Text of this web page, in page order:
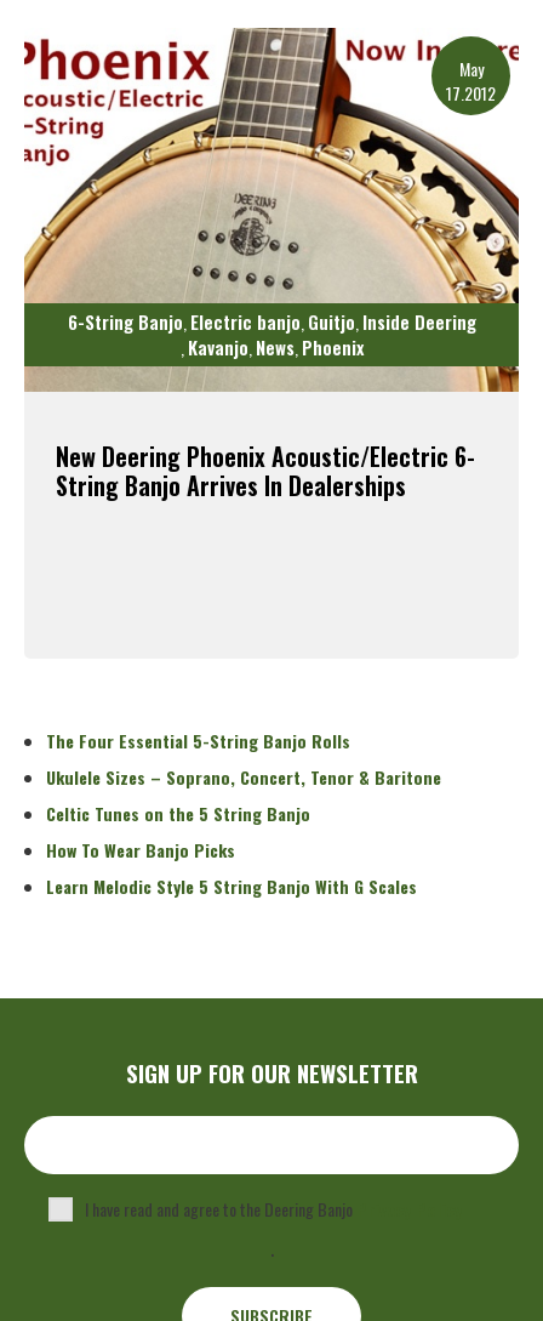
May
17.2012
6-String Banjo Electric banjo Guitjo Inside Deering
Kavanjo News, Phoenix
New Deering Phoenix Acoustic/Electric 6-
String Banjo Arrives In Dealerships
The Four Essential 5-String Banjo Rolls
Ukulele Sizes – Soprano, Concert, Tenor & Baritone
Celtic Tunes on the 5 String Banjo
How To Wear Banjo Picks
Learn Melodic Style 5 String Banjo With G Scales
SIGN UP FOR OUR NEWSLETTER
I have read and agree to the Deering Banjo
.